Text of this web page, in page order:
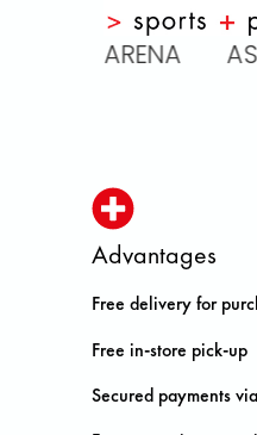
ARENA
Advantages
Free delivery for
Free in-store pick-up
Secured payments